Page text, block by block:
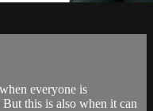
everyone is
this is also when it can